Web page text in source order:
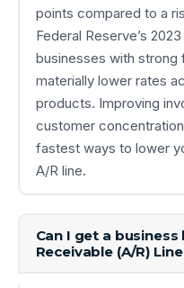
points compared to a
Federal Reserve’s
businesses with strong
materially lower rates
products. Improving
customer
fastest ways to lower
A/R line.
Can I get a
Receivable (A/R)